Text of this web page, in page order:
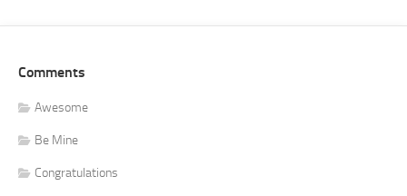
Comments
Awesome
Be Mine
Congratulations